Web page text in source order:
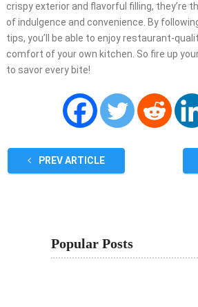
crispy exterior and flavorful filling, they’re
of indulgence and convenience. By
tips, you’ll be able to enjoy restaurant-
comfort of your own kitchen. So fire up
to savor every bite!
PREV ARTICLE
Popular Posts